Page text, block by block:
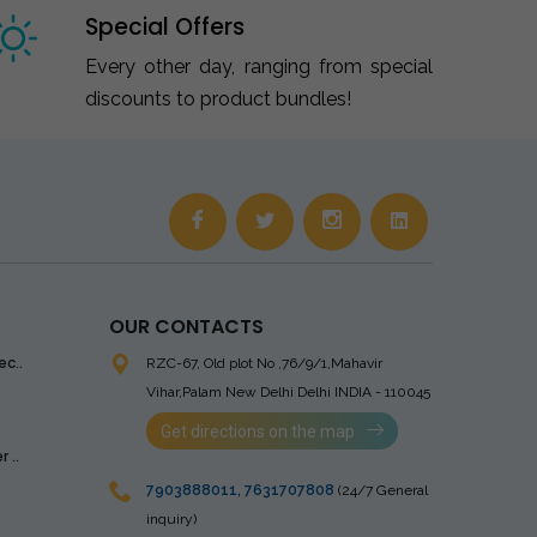
Special Offers
Every other day, ranging from special
discounts to product bundles!
..
OUR CONTACTS
RZC-67, Old plot No ,76/9/1,Mahavir
Vihar,Palam New Delhi Delhi INDIA - 110045
Get directions on the map
7903888011, 7631707808 (24/7 General
inquiry)